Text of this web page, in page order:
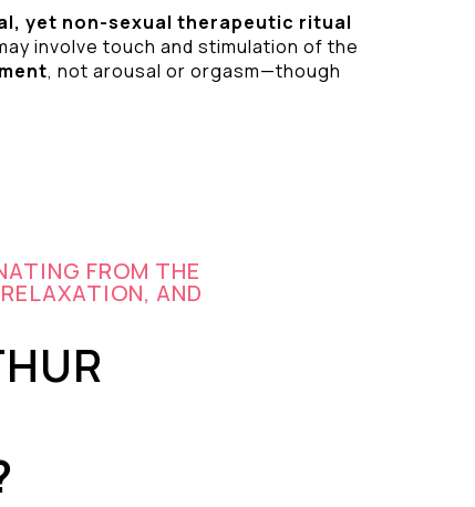
, yet non-sexual therapeutic ritual
involve touch and stimulation of the
, not arousal or orgasm—though
FROM THE
AND